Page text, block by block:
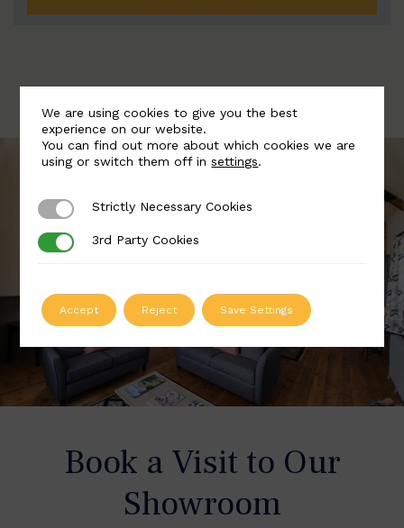
Book a Visit to Our
Showroom
We are using cookies to give you the best
experience on our website.
You can find out more about which cookies we are
using or switch them off insettings.
Strictly Necessary Cookies
Strictly Necessary Cookies
3rd Party Cookies
3rd Party Cookies
Accept Reject Save Settings